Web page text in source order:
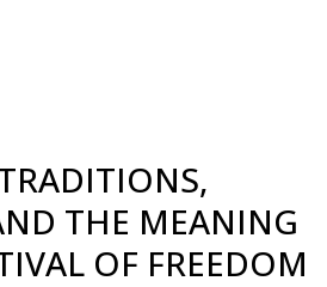
THE MEANING
OF FREEDOM